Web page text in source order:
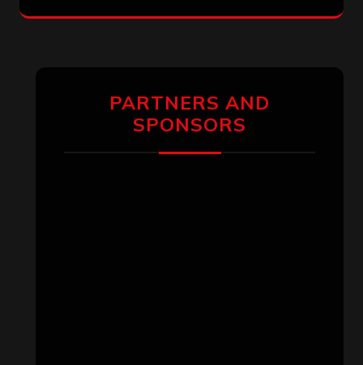
PARTNERS AND
SPONSORS